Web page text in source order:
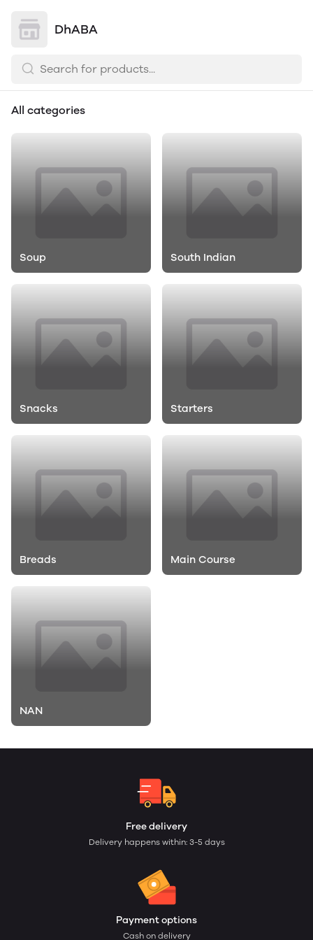
DhABA
All categories
Soup South Indian
Snacks Starters
Breads Main Course
NAN
Free delivery
Delivery happens within: 3-5 days
Payment options
Cash on delivery